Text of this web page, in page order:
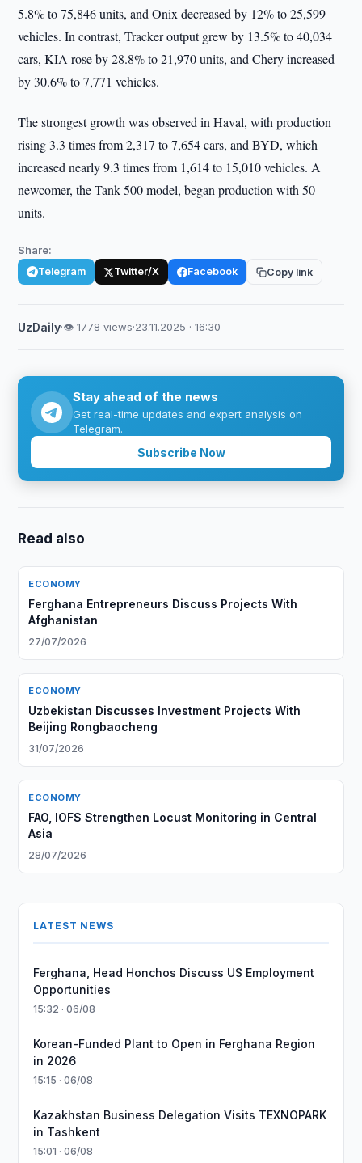
5.8% to 75,846 units, and Onix decreased by 12% to 25,599
vehicles. In contrast, Tracker output grew by 13.5% to 40,034
cars, KIA rose by 28.8% to 21,970 units, and Chery increased
by 30.6% to 7,771 vehicles.
The strongest growth was observed in Haval, with production
rising 3.3 times from 2,317 to 7,654 cars, and BYD, which
increased nearly 9.3 times from 1,614 to 15,010 vehicles. A
newcomer, the Tank 500 model, began production with 50
units.
Share:
Telegram Twitter/X Facebook Copy link
UzDaily·👁 1778 views·23.11.2025 · 16:30
Stay ahead of the news
Get real-time updates and expert analysis on
Telegram.
Subscribe Now
Read also
ECONOMY
Ferghana Entrepreneurs Discuss Projects With
Afghanistan
27/07/2026
ECONOMY
Uzbekistan Discusses Investment Projects With
Beijing Rongbaocheng
31/07/2026
ECONOMY
FAO, IOFS Strengthen Locust Monitoring in Central
Asia
28/07/2026
LATEST NEWS
Ferghana, Head Honchos Discuss US Employment
Opportunities
15:32 · 06/08
Korean-Funded Plant to Open in Ferghana Region
in 2026
15:15 · 06/08
Kazakhstan Business Delegation Visits TEXNOPARK
in Tashkent
15:01 · 06/08